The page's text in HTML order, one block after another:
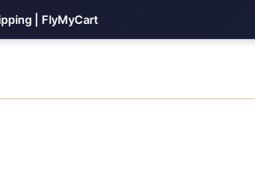
| FlyMyCart